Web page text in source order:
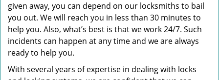
given away, you can depend on our locksmiths to bail
you out. We will reach you in less than 30 minutes to
help you. Also, what’s best is that we work 24/7. Such
incidents can happen at any time and we are always
ready to help you.
With several years of expertise in dealing with locks